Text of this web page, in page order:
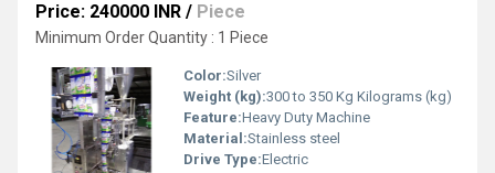
Price: 240000 INR / Piece
Minimum Order Quantity : 1 Piece
Color:Silver
Weight (kg):300 to 350 Kg Kilograms (kg)
Feature:Heavy Duty Machine
Material:Stainless steel
Drive Type:Electric